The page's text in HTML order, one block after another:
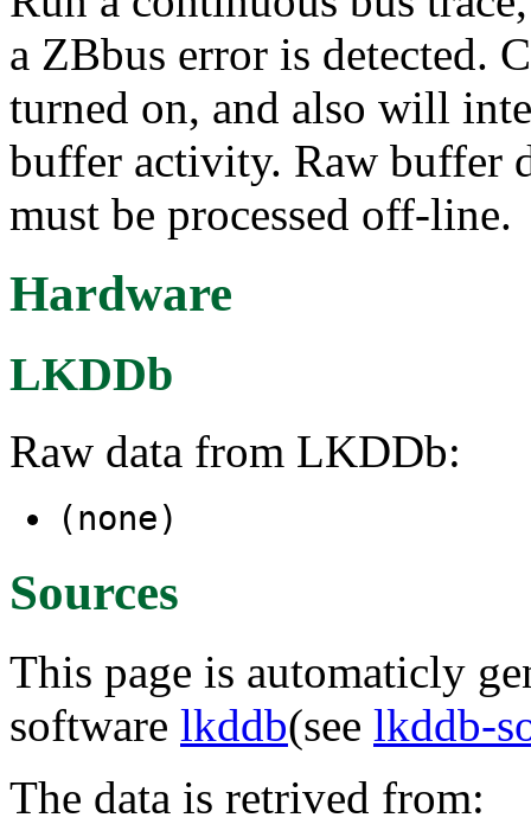
a ZBbus error is detected.
turned on, and also will
buffer activity. Raw buffer
must be processed off-line.
Hardware
LKDDb
Raw data from LKDDb:
(none)
Sources
This page is automaticly
software lkddb(see lkddb-
The data is retrived from: